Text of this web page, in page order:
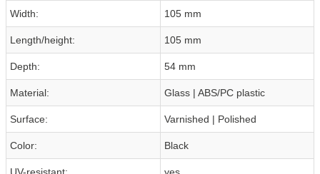
Width: 105 mm
Length/height: 105 mm
Depth: 54 mm
Material: Glass | ABS/PC plastic
Surface: Varnished | Polished
Color: Black